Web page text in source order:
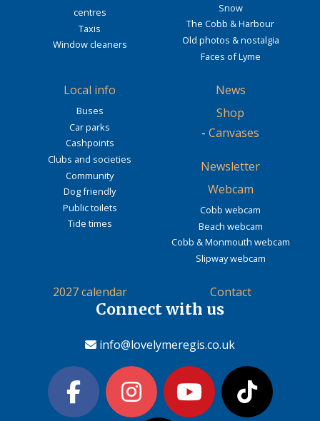
centres
Taxis
Window cleaners
Snow
The Cobb & Harbour
Old photos & nostalgia
Faces of Lyme
Local info
Buses
Car parks
Cashpoints
Clubs and societies
Community
Dog friendly
Public toilets
Tide times
News
Shop
- Canvases
Newsletter
Webcam
Cobb webcam
Beach webcam
Cobb & Monmouth webcam
Slipway webcam
2027 calendar Contact
Connect with us
info@lovelymeregis.co.uk